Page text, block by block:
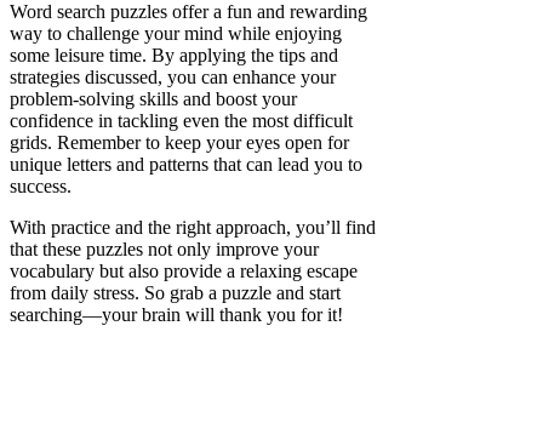
Word search puzzles offer a fun and rewarding
way to challenge your mind while enjoying
some leisure time. By applying the tips and
strategies discussed, you can enhance your
problem-solving skills and boost your
confidence in tackling even the most difficult
grids. Remember to keep your eyes open for
unique letters and patterns that can lead you to
success.
With practice and the right approach, you’ll find
that these puzzles not only improve your
vocabulary but also provide a relaxing escape
from daily stress. So grab a puzzle and start
searching—your brain will thank you for it!